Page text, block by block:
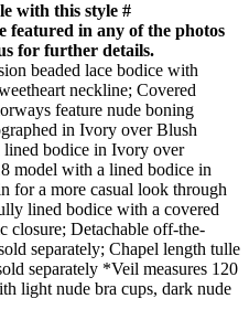
with this style #
featured in any of the photos
for further details.
beaded lace bodice with
neckline; Covered
feature nude boning
in Ivory over Blush
bodice in Ivory over
model with a lined bodice in
for a more casual look through
lined bodice with a covered
closure; Detachable off-the-
separately; Chapel length tulle
separately *Veil measures 120
light nude bra cups, dark nude